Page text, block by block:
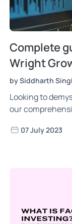
Complete
Wright
by Siddharth
Looking to
our
factor investing.
07 July 2023